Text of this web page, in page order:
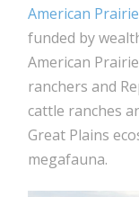
American Prairie
funded by
American
ranchers and
cattle ranches
Great Plains
megafauna.